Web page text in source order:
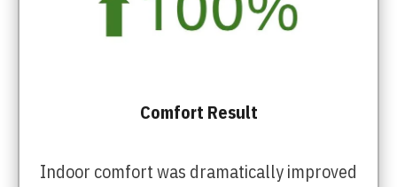
Comfort Result
Indoor comfort was dramatically improved